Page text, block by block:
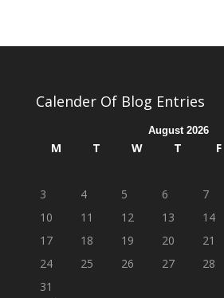
Calender Of Blog Entries
August 2026
M T W T F
3
4 5 6 7
10
11 12 13 14
17
18 19 20 21
24
25 26 27 28
31